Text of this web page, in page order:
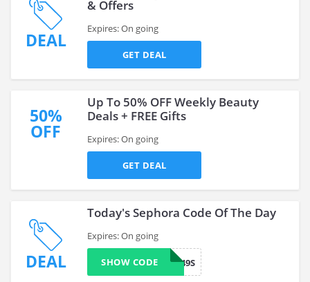
DEAL
& Offers
Expires: On going
GET DEAL
50%
OFF
Up To 50% OFF Weekly Beauty
Deals + FREE Gifts
Expires: On going
GET DEAL
DEAL
Today's Sephora Code Of The Day
Expires: On going
VF249S
SHOW CODE